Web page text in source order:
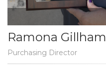
Ramona Gillham
Purchasing Director